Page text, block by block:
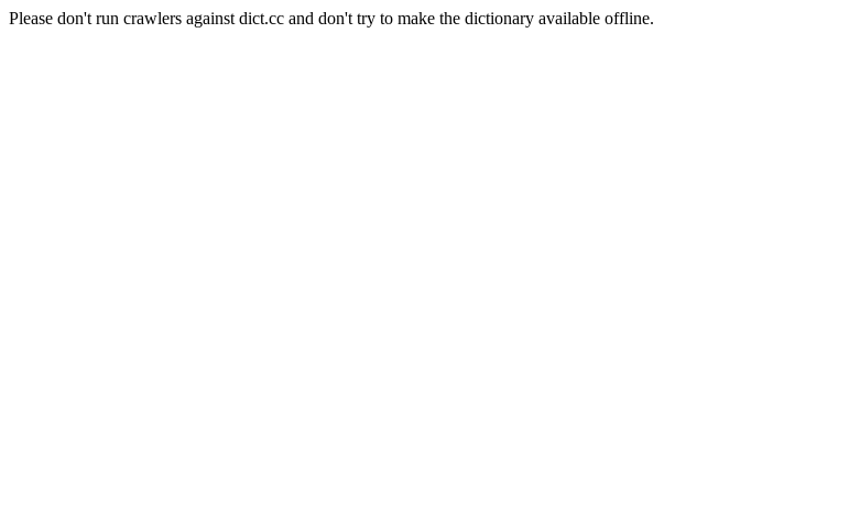
Please don't run crawlers against dict.cc and don't try to make the dictionary available offline.